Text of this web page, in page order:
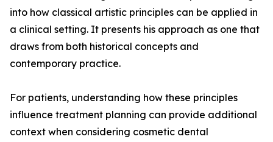
into how classical artistic principles can be applied in
a clinical setting. It presents his approach as one that
draws from both historical concepts and
contemporary practice.
For patients, understanding how these principles
influence treatment planning can provide additional
context when considering cosmetic dental